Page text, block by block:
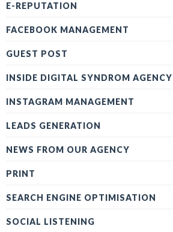
E-REPUTATION
FACEBOOK MANAGEMENT
GUEST POST
INSIDE DIGITAL SYNDROM AGENCY
INSTAGRAM MANAGEMENT
LEADS GENERATION
NEWS FROM OUR AGENCY
PRINT
SEARCH ENGINE OPTIMISATION
SOCIAL LISTENING